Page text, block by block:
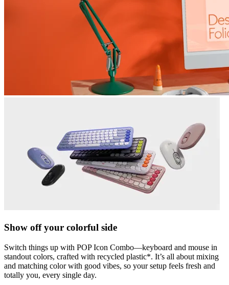
Show off your colorful side
Switch things up with POP Icon Combo—keyboard and mouse in
standout colors, crafted with recycled plastic*. It’s all about mixing
and matching color with good vibes, so your setup feels fresh and
totally you, every single day.